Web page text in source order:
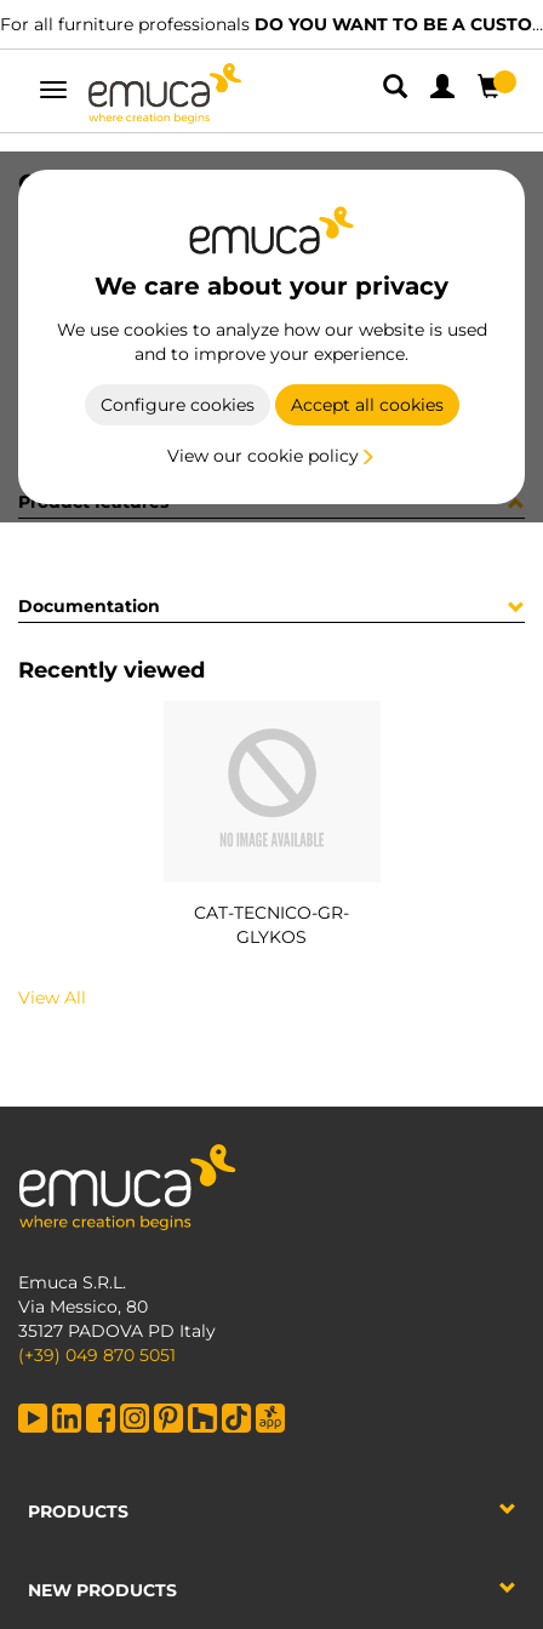
For all furniture professionals DO YOU WANT TO BE A CUSTOMER?
Toggle
navigation
We care about your privacy
We use cookies to analyze how our website is used
and to improve your experience.
Configure cookies Accept all cookies
View our cookie policy
CAT-TECNICO-GR-GLYKOS
8432393311104
Product sheet
Product features
Documentation
Recently viewed
CAT-TECNICO-GR-
GLYKOS
View All
Emuca S.R.L.
Via Messico, 80
35127 PADOVA PD Italy
(+39) 049 870 5051
PRODUCTS
NEW PRODUCTS